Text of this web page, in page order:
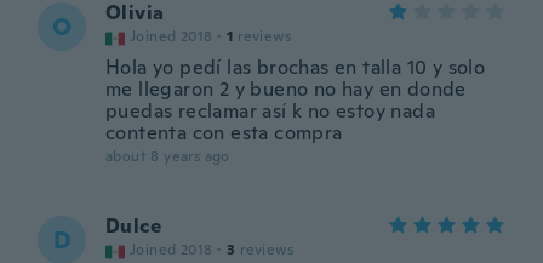
O Olivia
Joined 2018 · 1 reviews
Hola yo pedí las brochas en talla 10 y solo
me llegaron 2 y bueno no hay en donde
puedas reclamar así k no estoy nada
contenta con esta compra
about 8 years ago
D Dulce
Joined 2018 · 3 reviews